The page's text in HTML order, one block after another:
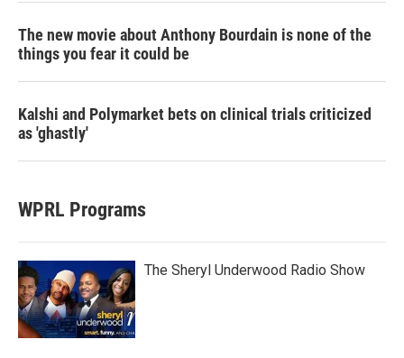
The new movie about Anthony Bourdain is none of the
things you fear it could be
Kalshi and Polymarket bets on clinical trials criticized
as 'ghastly'
WPRL Programs
The Sheryl Underwood Radio Show